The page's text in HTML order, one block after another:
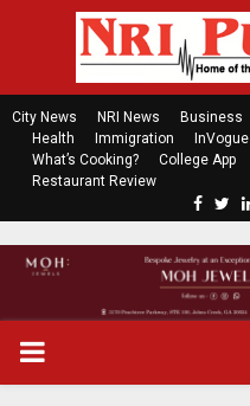
City News NRI News Business
Health
Immigration InVogue
What’s Cooking?
College App
Restaurant Review
c
e
b
t
t
P